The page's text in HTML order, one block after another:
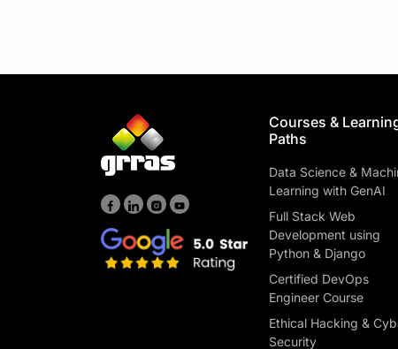
Courses &
Paths
Data Science &
Learning with GenAI
Full Stack Web
Development using
Python & Django
Certified DevOps
Engineer Course
Ethical Hacking &
Security